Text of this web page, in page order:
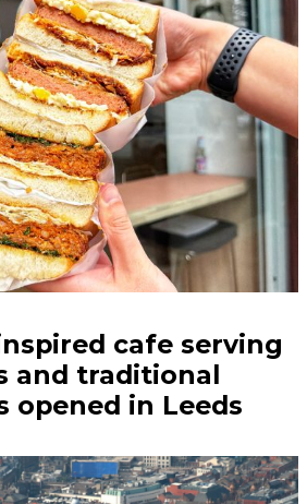
cafe serving
and traditional
opened in Leeds